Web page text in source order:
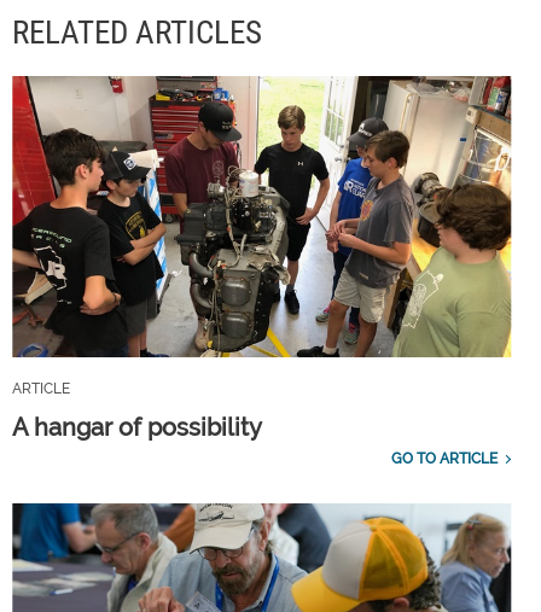
RELATED ARTICLES
ARTICLE
A hangar of possibility
GO TO ARTICLE